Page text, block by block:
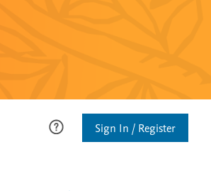
Sign In / Register